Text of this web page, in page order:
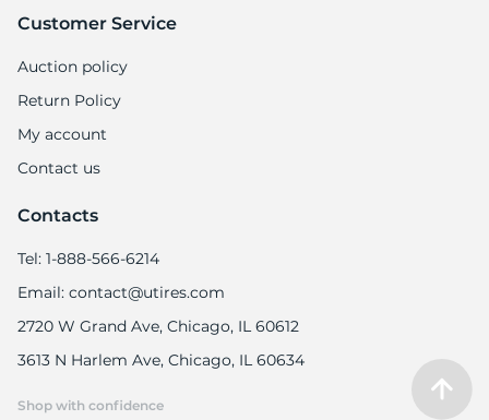
Customer Service
Auction policy
Return Policy
My account
Contact us
Contacts
Tel: 1-888-566-6214
Email: contact@utires.com
2720 W Grand Ave, Chicago, IL 60612
3613 N Harlem Ave, Chicago, IL 60634
Shop with confidence